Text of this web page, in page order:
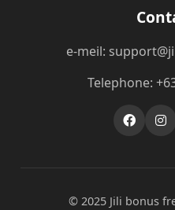
e-meil:
Telephone:
© 2025 Jili bonus